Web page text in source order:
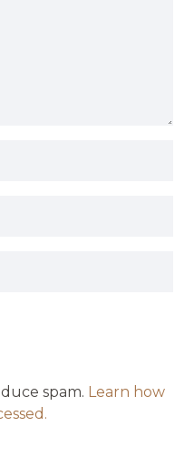
spam. Learn how